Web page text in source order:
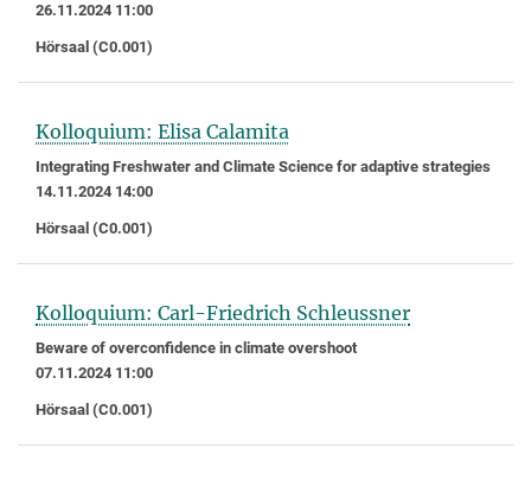
26.11.2024 11:00
Hörsaal (C0.001)
Kolloquium: Elisa Calamita
Integrating Freshwater and Climate Science for adaptive strategies
14.11.2024 14:00
Hörsaal (C0.001)
Kolloquium: Carl-Friedrich Schleussner
Beware of overconfidence in climate overshoot
07.11.2024 11:00
Hörsaal (C0.001)